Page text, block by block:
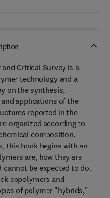
Critical Survey is a
technology and a
on the synthesis,
applications of the
reported in the
organized according to
composition.
this book begins with an
are, how they are
cannot be expected to do.
copolymers and
of polymer "hybrids,"